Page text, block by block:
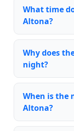
What time
Altona?
Why does
night?
When is the
Altona?